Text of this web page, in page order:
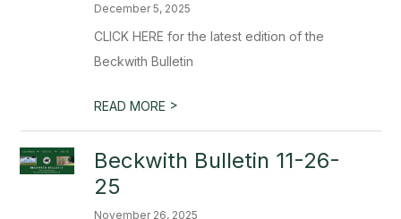
December 5, 2025
CLICK HERE for the latest edition of the
Beckwith Bulletin
READ MORE >
Beckwith Bulletin 11-26-
25
November 26, 2025